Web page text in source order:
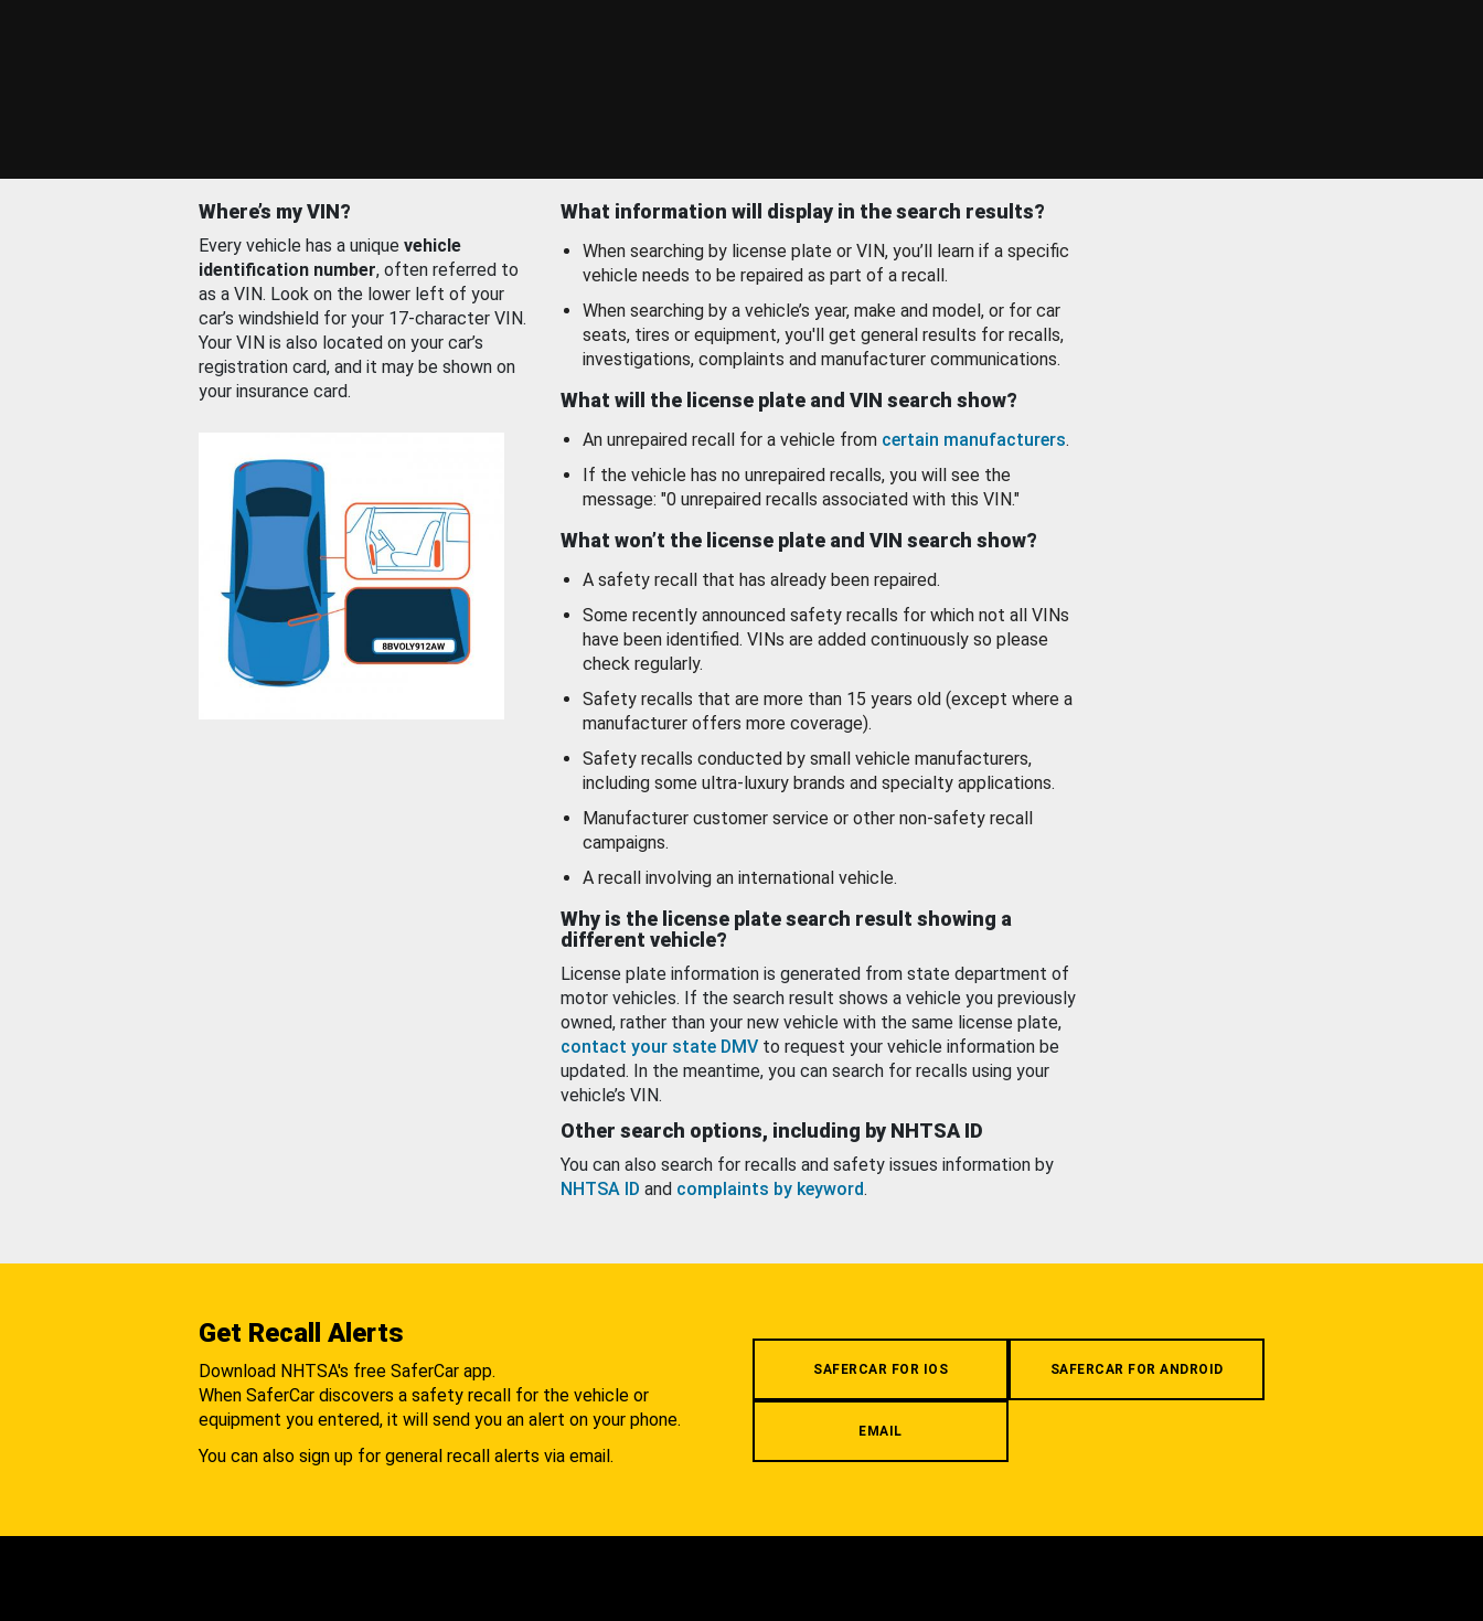
Where’s my VIN?
Every vehicle has a unique vehicle
identification number, often referred to
as a VIN. Look on the lower left of your
car’s windshield for your 17-character VIN.
Your VIN is also located on your car’s
registration card, and it may be shown on
your insurance card.
What information will display in the search results?
When searching by license plate or VIN, you’ll learn if a specific
vehicle needs to be repaired as part of a recall.
When searching by a vehicle’s year, make and model, or for car
seats, tires or equipment, you'll get general results for recalls,
investigations, complaints and manufacturer communications.
What will the license plate and VIN search show?
An unrepaired recall for a vehicle from certain manufacturers.
If the vehicle has no unrepaired recalls, you will see the
message: "0 unrepaired recalls associated with this VIN."
What won’t the license plate and VIN search show?
A safety recall that has already been repaired.
Some recently announced safety recalls for which not all VINs
have been identified. VINs are added continuously so please
check regularly.
Safety recalls that are more than 15 years old (except where a
manufacturer offers more coverage).
Safety recalls conducted by small vehicle manufacturers,
including some ultra-luxury brands and specialty applications.
Manufacturer customer service or other non-safety recall
campaigns.
A recall involving an international vehicle.
Why is the license plate search result showing a
different vehicle?
License plate information is generated from state department of
motor vehicles. If the search result shows a vehicle you previously
owned, rather than your new vehicle with the same license plate,
contact your state DMV to request your vehicle information be
updated. In the meantime, you can search for recalls using your
vehicle’s VIN.
Other search options, including by NHTSA ID
You can also search for recalls and safety issues information by
NHTSA ID and complaints by keyword.
Get Recall Alerts
Download NHTSA's free SaferCar app.
When SaferCar discovers a safety recall for the vehicle or
equipment you entered, it will send you an alert on your phone.
You can also sign up for general recall alerts via email.
SAFERCAR FOR IOS SAFERCAR FOR ANDROID
EMAIL